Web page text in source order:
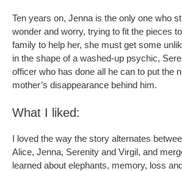
Ten years on, Jenna is the only one who
wonder and worry, trying to fit the pieces
family to help her, she must get some
in the shape of a washed-up psychic,
officer who has done all he can to put the
mother’s disappearance behind him.
What I liked:
I loved the way the story alternates
Alice, Jenna, Serenity and Virgil, and
learned about elephants, memory, loss